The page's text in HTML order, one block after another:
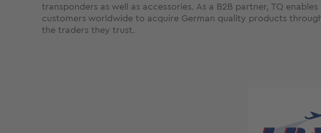
transponders as well as accessories. As a B2B partner, TQ enables
customers worldwide to acquire German quality products
the traders they trust.